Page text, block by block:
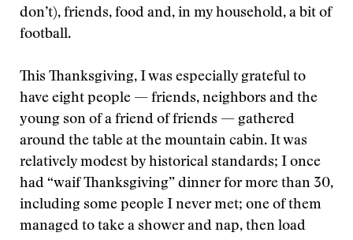
don’t), friends, food and, in my household, a bit of
football.
This Thanksgiving, I was especially grateful to
have eight people — friends, neighbors and the
young son of a friend of friends — gathered
around the table at the mountain cabin. It was
relatively modest by historical standards; I once
had “waif Thanksgiving” dinner for more than 30,
including some people I never met; one of them
managed to take a shower and nap, then load